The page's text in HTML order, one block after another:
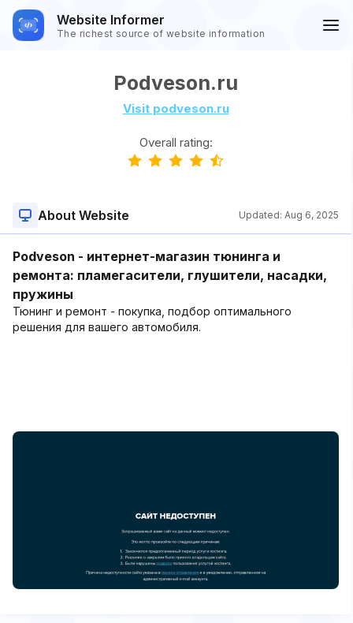
Website Informer
The richest source of website information
Podveson.ru
Visit podveson.ru
Overall rating:
About Website Updated: Aug 6, 2025
Podveson - интернет-магазин тюнинга и
ремонта: пламегасители, глушители, насадки,
пружины
Тюнинг и ремонт - покупка, подбор оптимального
решения для вашего автомобиля.